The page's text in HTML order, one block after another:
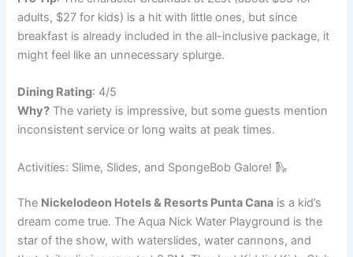
adults, $27 for kids) is a hit with little ones, but since
breakfast is already included in the all-inclusive package, it
might feel like an unnecessary splurge.
Dining Rating: 4/5
Why? The variety is impressive, but some guests mention
inconsistent service or long waits at peak times.
Activities: Slime, Slides, and SpongeBob Galore! 🛝
The Nickelodeon Hotels & Resorts Punta Cana is a kid’s
dream come true. The Aqua Nick Water Playground is the
star of the show, with waterslides, water cannons, and